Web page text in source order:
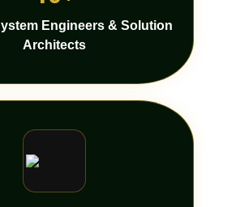
Engineers & Solution
Architects